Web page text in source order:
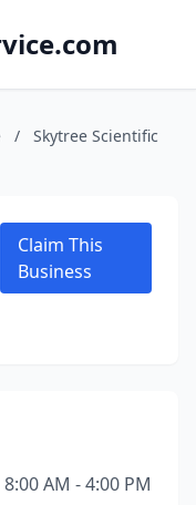
/
Skytree Scientific
Claim This
Business
8:00 AM - 4:00 PM